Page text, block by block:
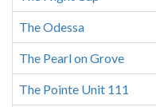
The Odessa
The Pearl on Grove
The Pointe Unit 111